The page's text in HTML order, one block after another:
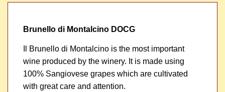
Brunello di Montalcino DOCG
Il Brunello di Montalcino is the most important
wine produced by the winery. It is made using
100% Sangiovese grapes which are cultivated
with great care and attention.